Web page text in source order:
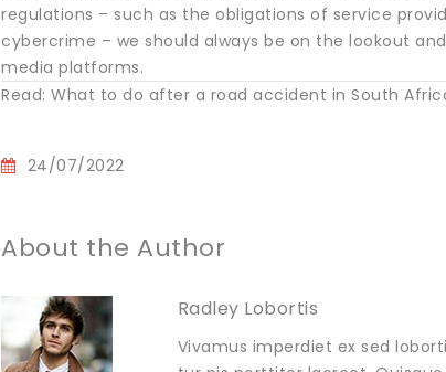
regulations – such as the obligations of service
cybercrime – we should always be on the lookout
media platforms.
Read: What to do after a road accident in South
24/07/2022
About the Author
Radley Lobortis
Vivamus imperdiet ex sed